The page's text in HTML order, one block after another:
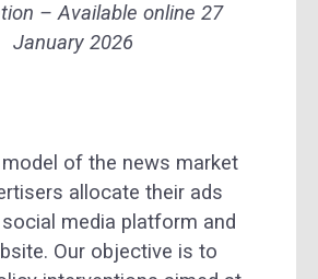
– Available online 27
January 2026
of the news market
allocate their ads
media platform and
Our objective is to